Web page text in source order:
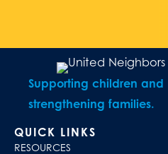
Supporting children and
strengthening families.
QUICK LINKS
RESOURCES